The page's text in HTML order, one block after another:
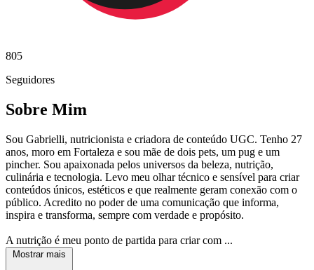
805
Seguidores
Sobre Mim
Sou Gabrielli, nutricionista e criadora de conteúdo UGC. Tenho 27
anos, moro em Fortaleza e sou mãe de dois pets, um pug e um
pincher. Sou apaixonada pelos universos da beleza, nutrição,
culinária e tecnologia. Levo meu olhar técnico e sensível para criar
conteúdos únicos, estéticos e que realmente geram conexão com o
público. Acredito no poder de uma comunicação que informa,
inspira e transforma, sempre com verdade e propósito.
A nutrição é meu ponto de partida para criar com ...
Mostrar mais